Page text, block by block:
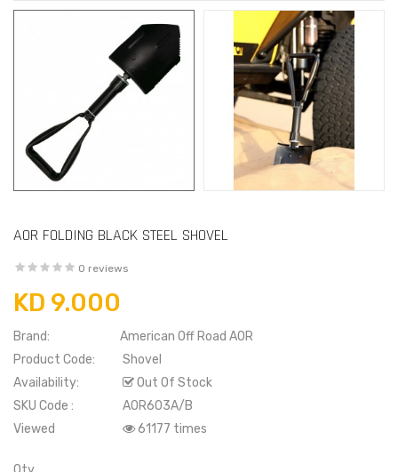
AOR FOLDING BLACK STEEL SHOVEL
0 reviews
KD 9.000
Brand:
American Off Road AOR
Product Code:
Shovel
Availability:
Out Of Stock
SKU Code :
AOR603A/B
Viewed
61177 times